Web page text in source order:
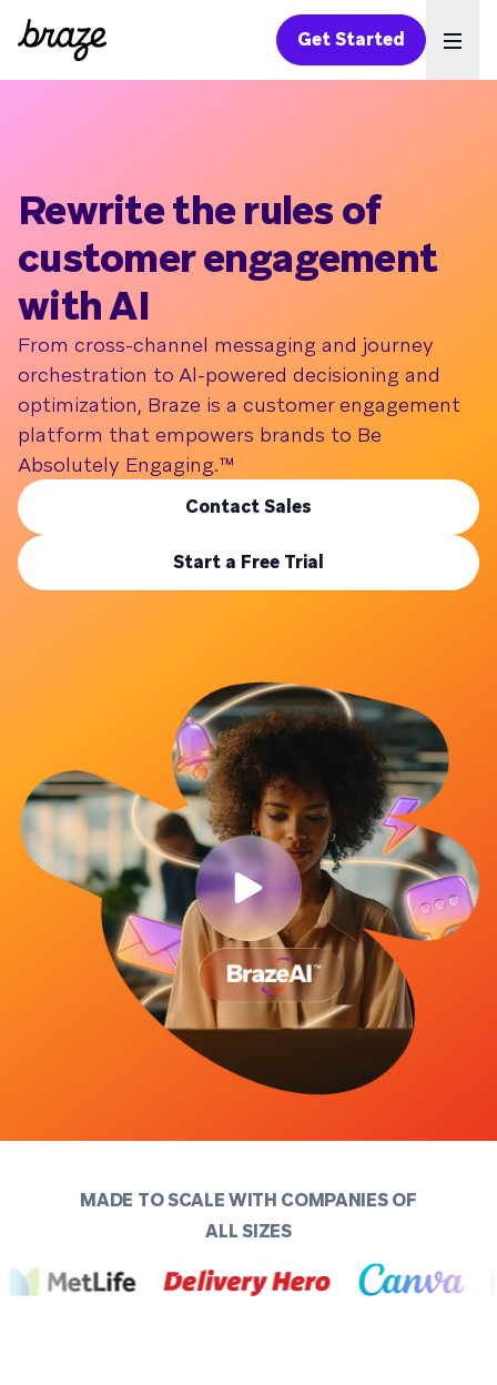
Get Started
Rewrite the rules of
customer engagement
with AI
From cross-channel messaging and journey
orchestration to Al-powered decisioning and
optimization, Braze is a customer engagement
platform that empowers brands to Be
Absolutely Engaging.™
Contact Sales
Start a Free Trial
MADE TO SCALE WITH COMPANIES OF
ALL SIZES